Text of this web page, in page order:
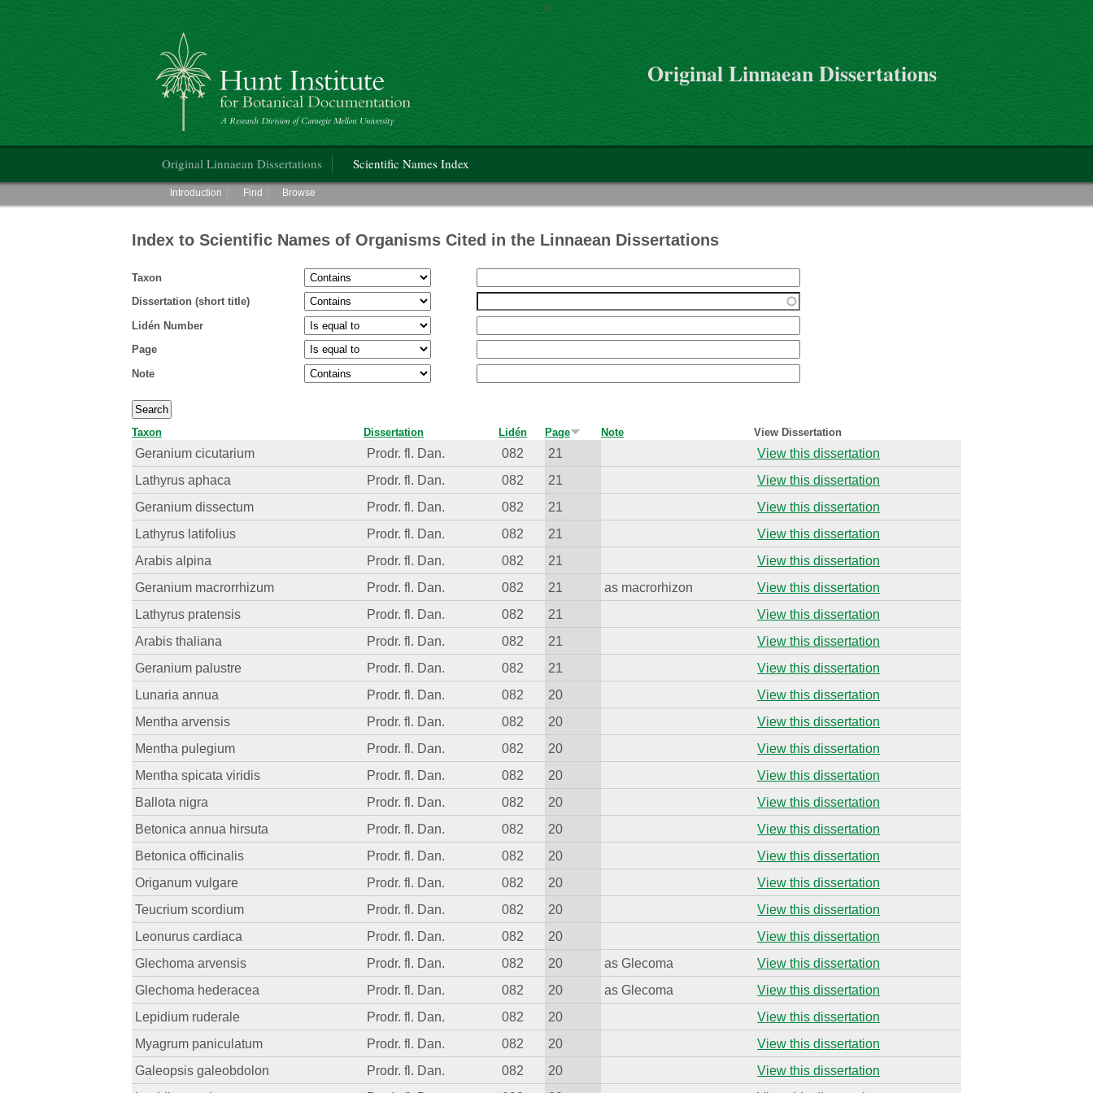
Skip to main content
>
Hunt Institute for Botanical Documentation
Original Linnaean Dissertations
Original Linnaean Dissertations Scientific Names Index
Main menu
Introduction Find Browse
Index to Scientific Names of Organisms Cited in the Linnaean Dissertations
Taxon
Dissertation (short title)
Lidén Number
Page
Note
Taxon Dissertation Lidén Page Note View Dissertation
Geranium cicutarium Prodr. fl. Dan. 082 21
View this dissertation
Lathyrus aphaca
Prodr. fl. Dan. 082 21
View this dissertation
Geranium dissectum
Prodr. fl. Dan. 082 21
View this dissertation
Lathyrus latifolius
Prodr. fl. Dan. 082 21
View this dissertation
Arabis alpina
Prodr. fl. Dan. 082 21
View this dissertation
Geranium macrorrhizum
Prodr. fl. Dan. 082 21 as macrorhizon
View this dissertation
Lathyrus pratensis
Prodr. fl. Dan. 082 21
View this dissertation
Arabis thaliana
Prodr. fl. Dan. 082 21
View this dissertation
Geranium palustre
Prodr. fl. Dan. 082 21
View this dissertation
Lunaria annua
Prodr. fl. Dan. 082 20
View this dissertation
Mentha arvensis
Prodr. fl. Dan. 082 20
View this dissertation
Mentha pulegium
Prodr. fl. Dan. 082 20
View this dissertation
Mentha spicata viridis
Prodr. fl. Dan. 082 20
View this dissertation
Ballota nigra
Prodr. fl. Dan. 082 20
View this dissertation
Betonica annua hirsuta
Prodr. fl. Dan. 082 20
View this dissertation
Betonica officinalis
Prodr. fl. Dan. 082 20
View this dissertation
Origanum vulgare
Prodr. fl. Dan. 082 20
View this dissertation
Teucrium scordium
Prodr. fl. Dan. 082 20
View this dissertation
Leonurus cardiaca
Prodr. fl. Dan. 082 20
View this dissertation
Glechoma arvensis
Prodr. fl. Dan. 082 20 as Glecoma
View this dissertation
Glechoma hederacea
Prodr. fl. Dan. 082 20 as Glecoma
View this dissertation
Lepidium ruderale
Prodr. fl. Dan. 082 20
View this dissertation
Myagrum paniculatum
Prodr. fl. Dan. 082 20
View this dissertation
Galeopsis galeobdolon
Prodr. fl. Dan. 082 20
View this dissertation